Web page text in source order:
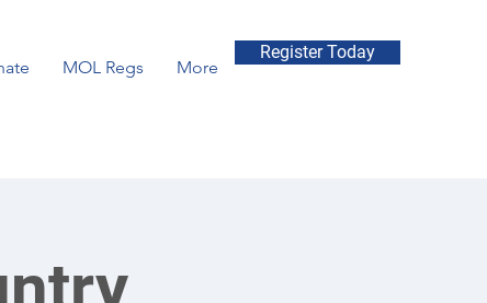
MOL Regs More
Register Today